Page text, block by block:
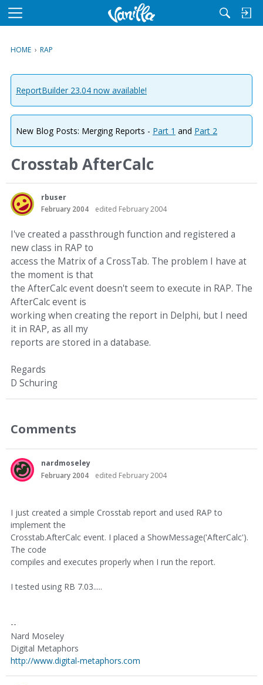
M
u
HOME › RAP
ReportBuilder 23.04 now available!
New Blog Posts: Merging Reports - Part 1 and Part 2
Crosstab AfterCalc
rbuser
February 2004
edited February 2004
I've created a passthrough function and registered a
new class in RAP to
access the Matrix of a CrossTab. The problem I have at
the moment is that
the AfterCalc event doesn't seem to execute in RAP. The
AfterCalc event is
working when creating the report in Delphi, but I need
it in RAP, as all my
reports are stored in a database.
Regards
D Schuring
Comments
nardmoseley
February 2004
edited February 2004
I just created a simple Crosstab report and used RAP to
implement the
Crosstab.AfterCalc event. I placed a ShowMessage('AfterCalc').
The code
compiles and executes properly when I run the report.
I tested using RB 7.03.....
--
Nard Moseley
Digital Metaphors
http://www.digital-metaphors.com